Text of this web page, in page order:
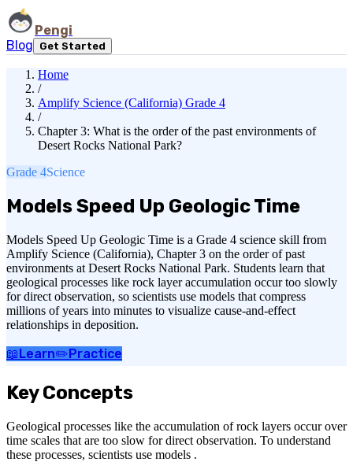
Pengi
Blog
Get Started
Home
/
Amplify Science (California) Grade 4
/
Chapter 3: What is the order of the past environments of
Desert Rocks National Park?
Grade 4Science
Models Speed Up Geologic Time
Models Speed Up Geologic Time is a Grade 4 science skill from
Amplify Science (California), Chapter 3 on the order of past
environments at Desert Rocks National Park. Students learn that
geological processes like rock layer accumulation occur too slowly
for direct observation, so scientists use models that compress
millions of years into minutes to visualize cause-and-effect
relationships in deposition.
📖Learn✏️Practice
Key Concepts
Geological processes like the accumulation of rock layers occur over
time scales that are too slow for direct observation. To understand
these processes, scientists use models .